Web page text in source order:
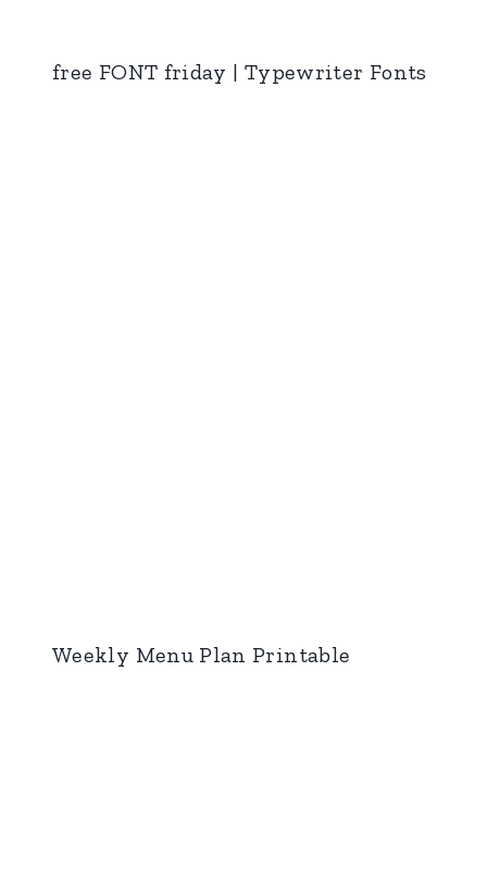
free FONT friday | Typewriter Fonts
Weekly Menu Plan Printable